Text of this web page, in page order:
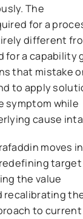
The
for a
different
for a capability
that mistake
to apply
symptom while
cause
moves
target
the value
recalibrating
to current